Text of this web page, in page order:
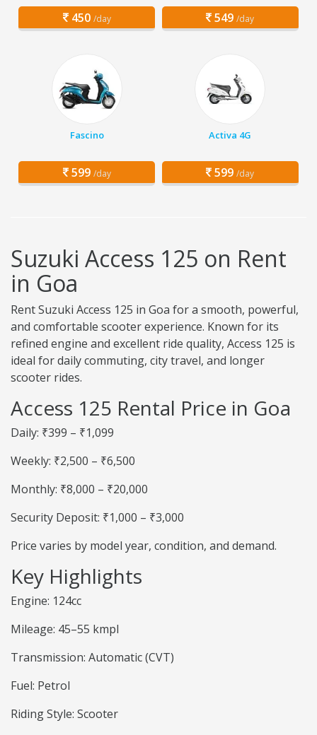
450 /day 549 /day
Fascino
599 /day
Activa 4G
599 /day
Suzuki Access 125 on Rent
in Goa
Rent Suzuki Access 125 in Goa for a smooth, powerful,
and comfortable scooter experience. Known for its
refined engine and excellent ride quality, Access 125 is
ideal for daily commuting, city travel, and longer
scooter rides.
Access 125 Rental Price in Goa
Daily: ₹399 – ₹1,099
Weekly: ₹2,500 – ₹6,500
Monthly: ₹8,000 – ₹20,000
Security Deposit: ₹1,000 – ₹3,000
Price varies by model year, condition, and demand.
Key Highlights
Engine: 124cc
Mileage: 45–55 kmpl
Transmission: Automatic (CVT)
Fuel: Petrol
Riding Style: Scooter